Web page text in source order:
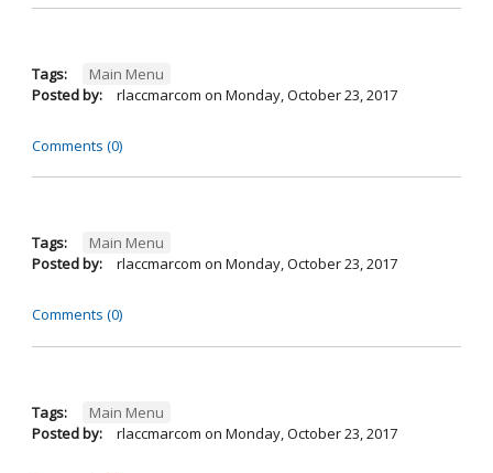
Tags:
Main Menu
Posted by:
rlaccmarcom on Monday, October 23, 2017
Comments (0)
Tags:
Main Menu
Posted by:
rlaccmarcom on Monday, October 23, 2017
Comments (0)
Tags:
Main Menu
Posted by:
rlaccmarcom on Monday, October 23, 2017